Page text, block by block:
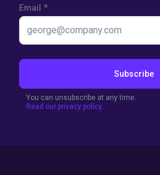
Email *
Subscribe
You can unsubscribe at any time.
Read our privacy policy.